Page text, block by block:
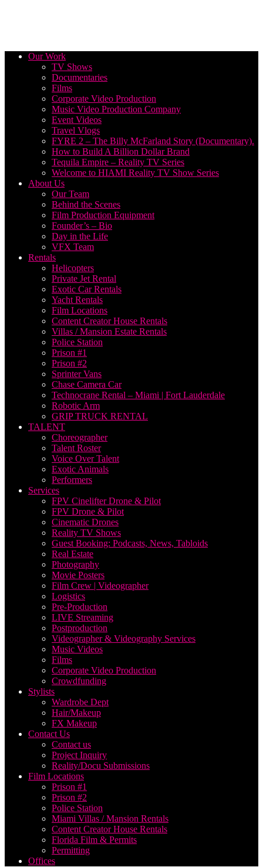
Our Work
TV Shows
Documentaries
Films
Corporate Video Production
Music Video Production Company
Event Videos
Travel Vlogs
FYRE 2 – The Billy McFarland Story (Documentary).
How to Build A Billion Dollar Brand
Tequila Empire – Reality TV Series
Welcome to HIAMI Reality TV Show Series
About Us
Our Team
Behind the Scenes
Film Production Equipment
Founder’s – Bio
Day in the Life
VFX Team
Rentals
Helicopters
Private Jet Rental
Exotic Car Rentals
Yacht Rentals
Film Locations
Content Creator House Rentals
Villas / Mansion Estate Rentals
Police Station
Prison #1
Prison #2
Sprinter Vans
Chase Camera Car
Technocrane Rental – Miami | Fort Lauderdale
Robotic Arm
GRIP TRUCK RENTAL
TALENT
Choreographer
Talent Roster
Voice Over Talent
Exotic Animals
Performers
Services
FPV Cinelifter Drone & Pilot
FPV Drone & Pilot
Cinematic Drones
Reality TV Shows
Guest Booking: Podcasts, News, Tabloids
Real Estate
Photography
Movie Posters
Film Crew | Videographer
Logistics
Pre-Production
LIVE Streaming
Postproduction
Videographer & Videography Services
Music Videos
Films
Corporate Video Production
Crowdfunding
Stylists
Wardrobe Dept
Hair/Makeup
FX Makeup
Contact Us
Contact us
Project Inquiry
Reality/Docu Submissions
Film Locations
Prison #1
Prison #2
Police Station
Miami Villas / Mansion Rentals
Content Creator House Rentals
Florida Film & Permits
Permitting
Offices